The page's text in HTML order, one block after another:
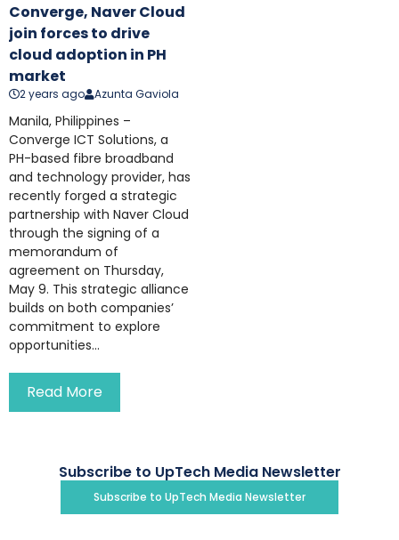
Converge, Naver Cloud
join forces to drive
cloud adoption in PH
market
2 years ago Azunta Gaviola
Manila, Philippines –
Converge ICT Solutions, a
PH-based fibre broadband
and technology provider, has
recently forged a strategic
partnership with Naver Cloud
through the signing of a
memorandum of
agreement on Thursday,
May 9. This strategic alliance
builds on both companies’
commitment to explore
opportunities...
Read More
Subscribe to UpTech Media Newsletter
Subscribe to UpTech Media Newsletter